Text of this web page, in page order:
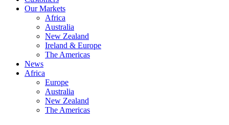
Our Markets
Africa
Australia
New Zealand
Ireland & Europe
The Americas
News
Africa
Europe
Australia
New Zealand
The Americas